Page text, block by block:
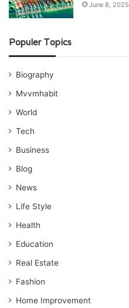
June 8, 2025
Populer Topics
Biography
Mvvmhabit
World
Tech
Business
Blog
News
Life Style
Health
Education
Real Estate
Fashion
Home Improvement